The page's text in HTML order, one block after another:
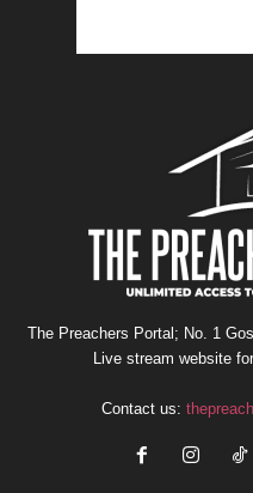
The Preachers Portal; No. 1
Live stream website
Contact us: